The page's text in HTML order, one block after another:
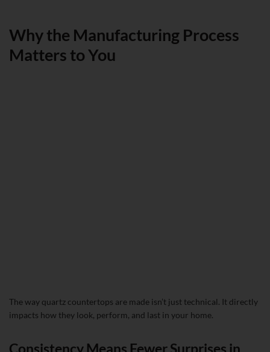
Why the Manufacturing Process
Matters to You
The way quartz countertops are made isn’t just technical. It directly
impacts how they look, perform, and last in your home.